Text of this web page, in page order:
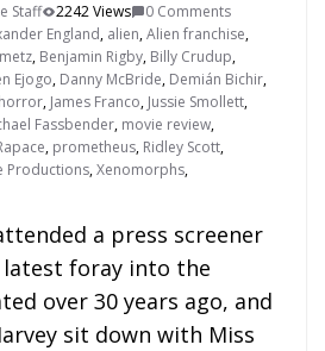
Staff 2242 Views
0 Comments
England, alien,Alien franchise,
, Benjamin Rigby, Billy Crudup,
Ejogo, Danny McBride, Demián Bichir,
horror, James Franco, Jussie Smollett,
Fassbender, movie review,
, prometheus, Ridley Scott,
Productions,Xenomorphs,
a press screener
latest foray into the
over 30 years ago, and
sit down with Miss